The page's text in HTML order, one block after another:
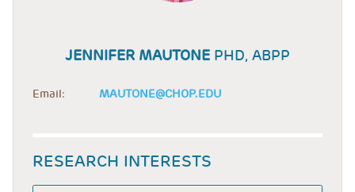
JENNIFER MAUTONE PHD, ABPP
Email: MAUTONE@CHOP.EDU
RESEARCH INTERESTS